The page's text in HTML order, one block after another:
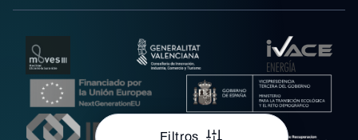
Filtros